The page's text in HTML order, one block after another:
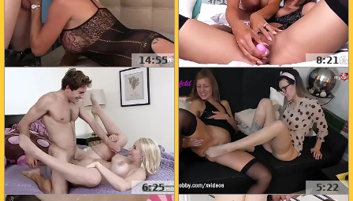
14:55 8:21
6:25 5:22